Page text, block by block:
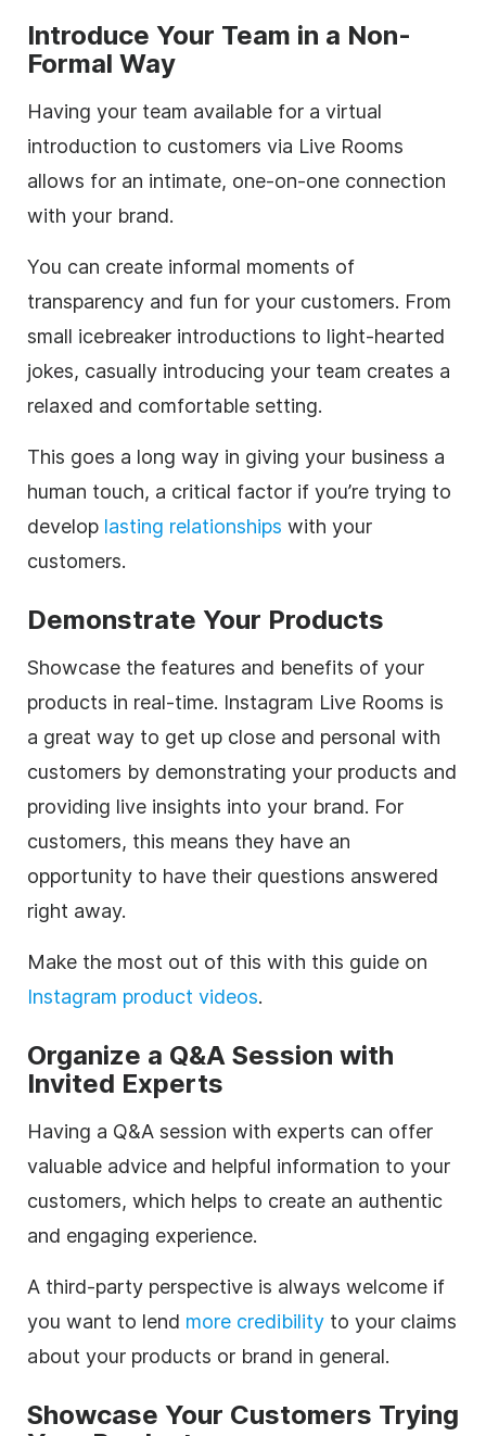
Introduce Your Team in a Non-
Formal Way
Having your team available for a virtual
introduction to customers via Live Rooms
allows for an intimate, one-on-one connection
with your brand.
You can create informal moments of
transparency and fun for your customers. From
small icebreaker introductions to light-hearted
jokes, casually introducing your team creates a
relaxed and comfortable setting.
This goes a long way in giving your business a
human touch, a critical factor if you’re trying to
develop lasting relationships with your
customers.
Demonstrate Your Products
Showcase the features and benefits of your
products in real-time. Instagram Live Rooms is
a great way to get up close and personal with
customers by demonstrating your products and
providing live insights into your brand. For
customers, this means they have an
opportunity to have their questions answered
right away.
Make the most out of this with this guide on
Instagram product videos.
Organize a Q&A Session with
Invited Experts
Having a Q&A session with experts can offer
valuable advice and helpful information to your
customers, which helps to create an authentic
and engaging experience.
A third-party perspective is always welcome if
you want to lend more credibility to your claims
about your products or brand in general.
Showcase Your Customers Trying